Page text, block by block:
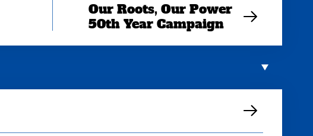
Our Roots, Our Power
50th Year Campaign